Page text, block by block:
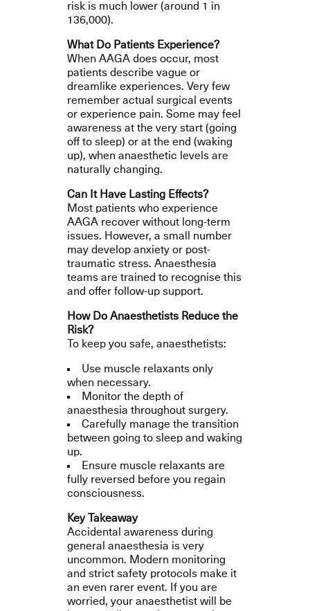
risk is much lower (around 1 in
136,000).
What Do Patients Experience?
When AAGA does occur, most
patients describe vague or
dreamlike experiences. Very few
remember actual surgical events
or experience pain.Some may feel
awareness at the very start (going
off to sleep) or at the end (waking
up), when anaesthetic levels are
naturally changing.
Can It Have Lasting Effects?
Most patients who experience
AAGA recover without long-term
issues. However, a small number
may develop anxiety or post-
traumatic stress. Anaesthesia
teams are trained to recognise this
and offer follow-up support.
How Do Anaesthetists Reduce the
Risk?
To keep you safe, anaesthetists:
Use muscle relaxants only
when necessary.
Monitor the depth of
anaesthesia throughout surgery.
Carefully manage the transition
between going to sleep and waking
up.
Ensure muscle relaxants are
fully reversed before you regain
consciousness.
Key Takeaway
Accidental awareness during
general anaesthesia is very
uncommon. Modern monitoring
and strict safety protocols make it
an even rarer event. If you are
worried, your anaesthetist will be